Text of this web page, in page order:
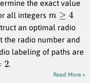
the exact value
all integers ≥4
an optimal radio
the radio number and
labeling of paths are
.
Read More »